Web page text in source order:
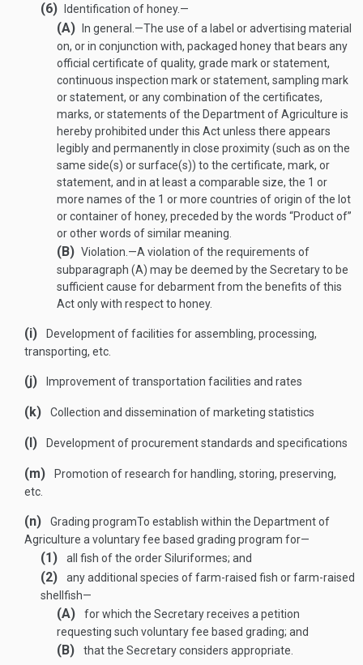
(6) Identification of honey.—
(A) In general .—The use of a label or advertising material
on, or in conjunction with, packaged honey that bears any
official certificate of quality, grade mark or statement,
continuous inspection mark or statement, sampling mark
or statement, or any combination of the certificates,
marks, or statements of the Department of Agriculture is
hereby prohibited under this Act unless there appears
legibly and permanently in close proximity (such as on the
same side(s) or surface(s)) to the certificate, mark, or
statement, and in at least a comparable size, the 1 or
more names of the 1 or more countries of origin of the lot
or container of honey, preceded by the words “Product of”
or other words of similar meaning.
(B) Violation .—A violation of the requirements of
subparagraph (A) may be deemed by the Secretary to be
sufficient cause for debarment from the benefits of this
Act only with respect to honey.
(i)
Development of facilities for assembling, processing,
transporting, etc.
(j) Improvement of transportation facilities and rates
(k) Collection and dissemination of marketing statistics
(l) Development of procurement standards and specifications
(m)
Promotion of research for handling, storing, preserving,
etc.
(n) Grading programTo establish within the Department of
Agriculture a voluntary fee based grading program for—
(1) all fish of the order Siluriformes; and
(2)
any additional species of farm-raised fish or farm-raised
shellfish—
(A)
for which the Secretary receives a petition
requesting such voluntary fee based grading; and
(B) that the Secretary considers appropriate.